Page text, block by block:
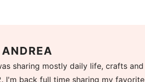
ANDREA
sharing mostly daily life, crafts and
I'm back full time sharing my favorite